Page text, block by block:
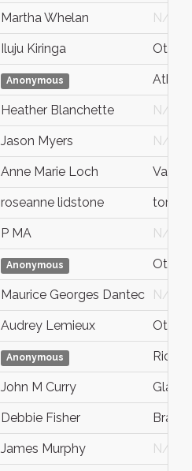
Martha Whelan N/G
Iluju Kiringa
Anonymous
Heather Blanchette N/G
Jason Myers N/G
Anne Marie Loch
roseanne lidstone
P MA N/G
Anonymous
Maurice Georges Dantec N/G
Audrey Lemieux
Anonymous
John M Curry Glace
Debbie Fisher
James Murphy N/G